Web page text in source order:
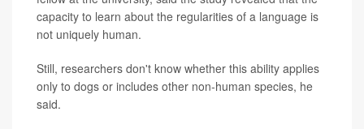
capacity to learn about the regularities of a language is
not uniquely human.
Still, researchers don't know whether this ability applies
only to dogs or includes other non-human species, he
said.